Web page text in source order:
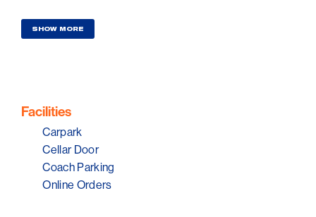
Carnevore' offers the true paddock-to-plate
experience. There's nothing like buying directly from
the farm.
SHOW MORE
Facilities
Carpark
Cellar Door
Coach Parking
Online Orders